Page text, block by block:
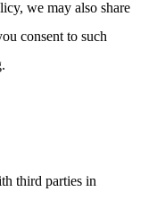
we may also share
consent to such
third parties in